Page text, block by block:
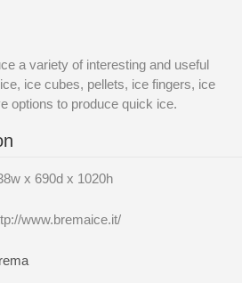
a variety of interesting and useful
ice cubes, pellets, ice fingers, ice
options to produce quick ice.
x 690d x 1020h
www.bremaice.it/